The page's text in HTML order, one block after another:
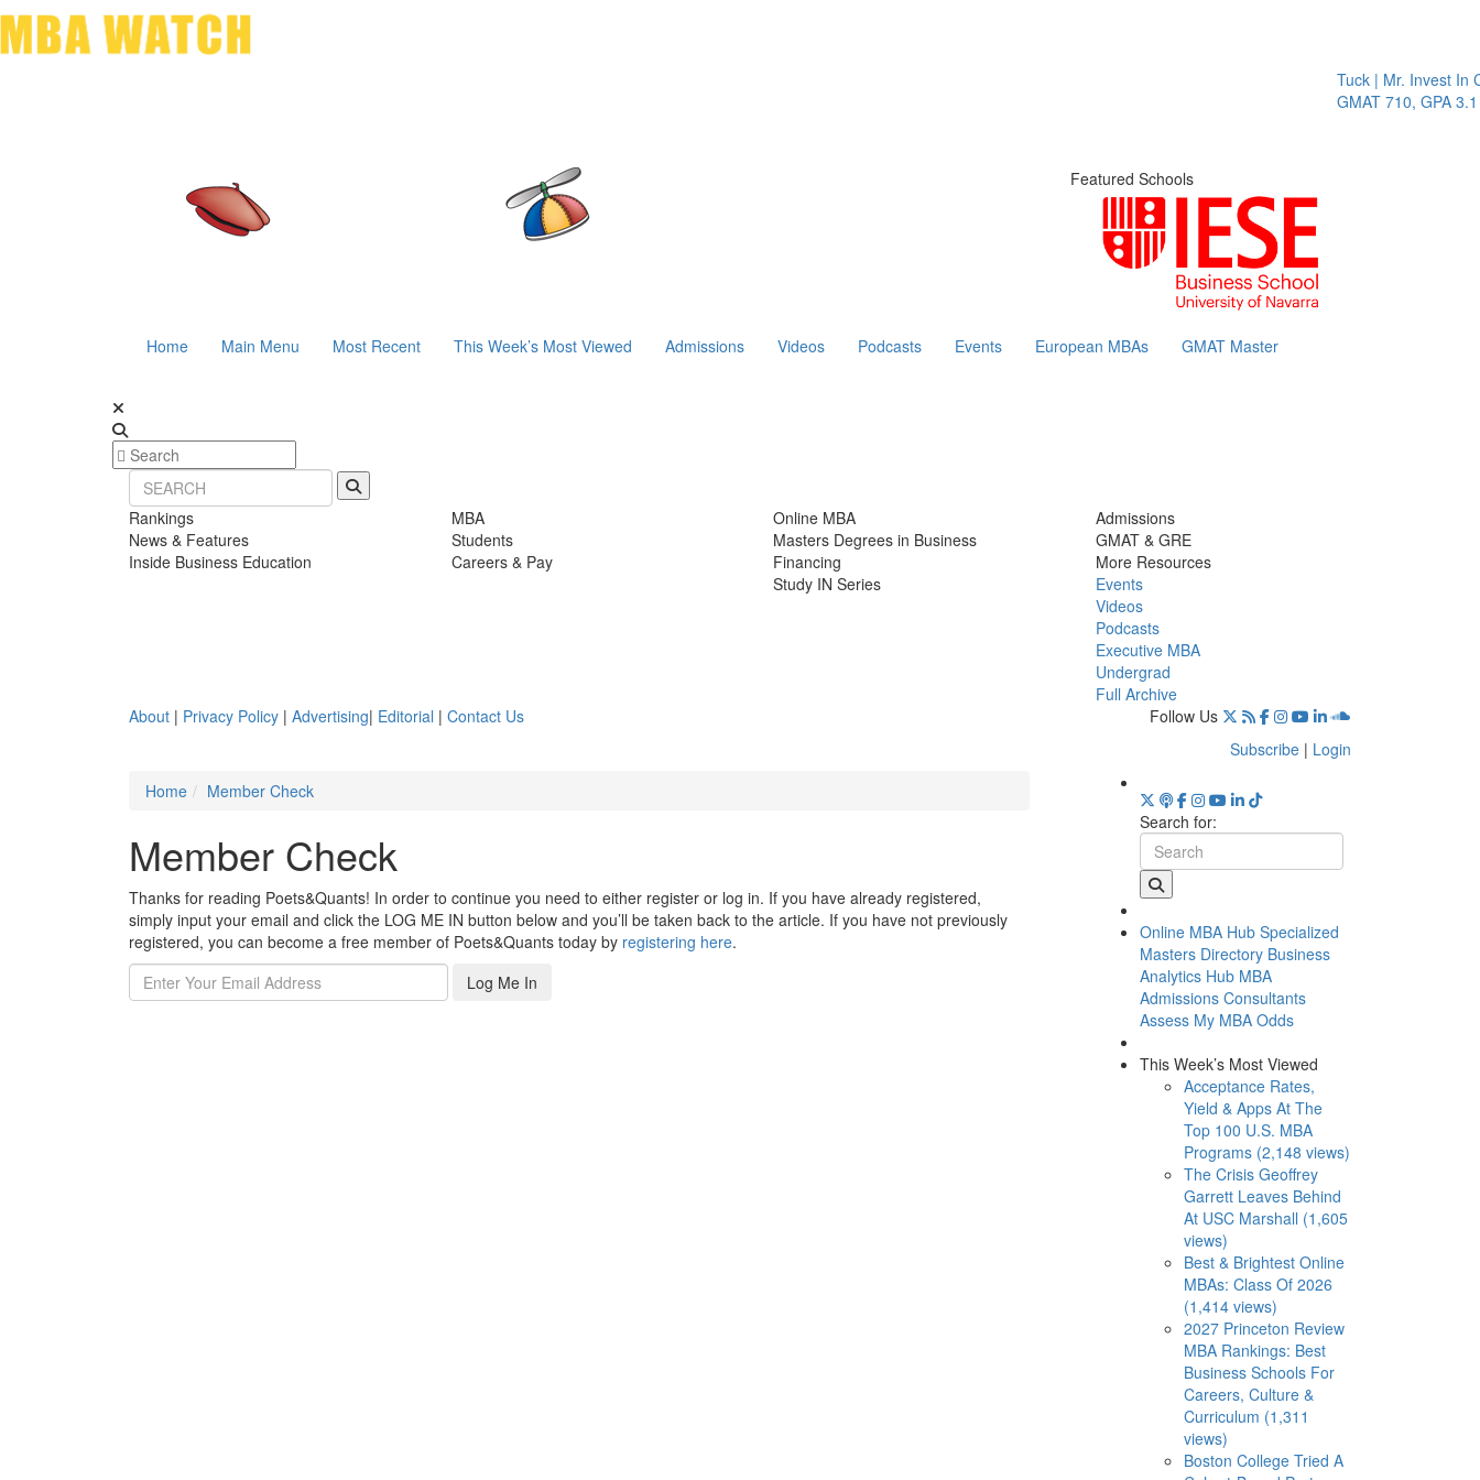
Tuck | Mr. Invest In
GMAT 710, GPA 3.1
Featured Schools
Home Main Menu Most Recent This Week’s Most Viewed Admissions Videos Podcasts Events European MBAs GMAT Master
Rankings
News & Features
Inside Business Education
MBA
Students
Careers & Pay
Online MBA
Masters Degrees in Business
Financing
Study IN Series
Admissions
GMAT & GRE
More Resources
Events
Videos
Podcasts
Executive MBA
Undergrad
Full Archive
About | Privacy Policy | Advertising| Editorial | Contact Us
Follow Us
Subscribe | Login
Home
Member Check
Member Check
Thanks for reading Poets&Quants! In order to continue you need to either register or log in. If you have already registered,
simply input your email and click the LOG ME IN button below and you’ll be taken back to the article. If you have not previously
registered, you can become a free member of Poets&Quants today by registering here.
Log Me In
Search for:
Online MBA Hub Specialized
Masters Directory Business
Analytics Hub MBA
Admissions Consultants
Assess My MBA Odds
This Week’s Most Viewed
Acceptance Rates,
Yield & Apps At The
Top 100 U.S. MBA
Programs (2,148 views)
The Crisis Geoffrey
Garrett Leaves Behind
At USC Marshall (1,605
views)
Best & Brightest Online
MBAs: Class Of 2026
(1,414 views)
2027 Princeton Review
MBA Rankings: Best
Business Schools For
Careers, Culture &
Curriculum (1,311
views)
Boston College Tried A